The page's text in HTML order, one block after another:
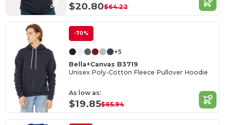
$20.80$64.22
-70%
+5
Bella+Canvas B3719
Unisex Poly-Cotton Fleece Pullover Hoodie
As low as:
$19.85$65.94